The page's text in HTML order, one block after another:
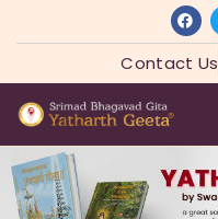
Contact Us
HOME